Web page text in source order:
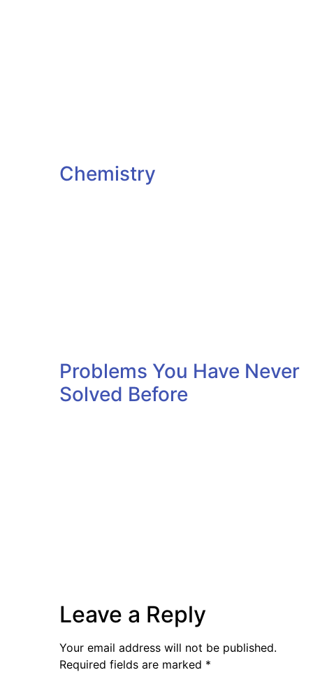
Chemistry
Problems You Have Never
Solved Before
Leave a Reply
Your email address will not be published.
Required fields are marked *